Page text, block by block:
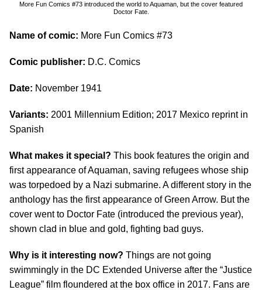
More Fun Comics #73 introduced the world to Aquaman, but the cover featured
Doctor Fate.
Name of comic: More Fun Comics #73
Comic publisher: D.C. Comics
Date: November 1941
Variants: 2001 Millennium Edition; 2017 Mexico reprint in
Spanish
What makes it special? This book features the origin and
first appearance of Aquaman, saving refugees whose ship
was torpedoed by a Nazi submarine. A different story in the
anthology has the first appearance of Green Arrow. But the
cover went to Doctor Fate (introduced the previous year),
shown clad in blue and gold, fighting bad guys.
Why is it interesting now? Things are not going
swimmingly in the DC Extended Universe after the “Justice
League” film floundered at the box office in 2017. Fans are